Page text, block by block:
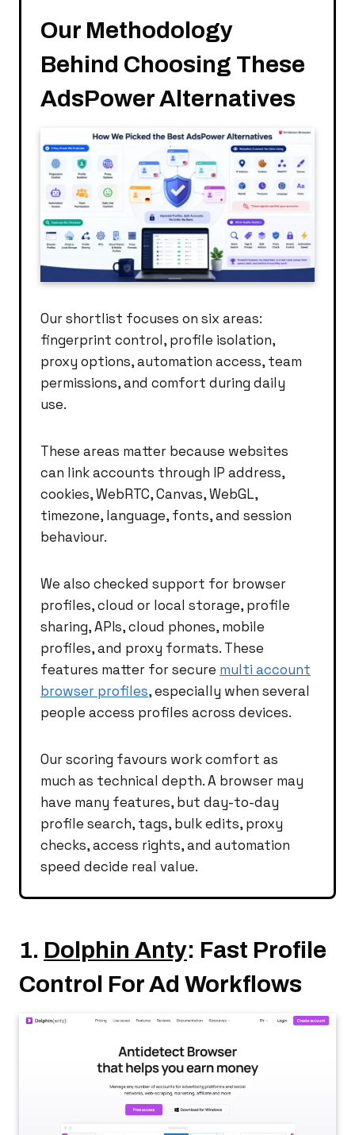
Our Methodology
Behind Choosing These
AdsPower Alternatives
Our shortlist focuses on six areas:
fingerprint control, profile isolation,
proxy options, automation access, team
permissions, and comfort during daily
use.
These areas matter because websites
can link accounts through IP address,
cookies, WebRTC, Canvas, WebGL,
timezone, language, fonts, and session
behaviour.
We also checked support for browser
profiles, cloud or local storage, profile
sharing, APIs, cloud phones, mobile
profiles, and proxy formats. These
features matter for secure multi account
browser profiles, especially when several
people access profiles across devices.
Our scoring favours work comfort as
much as technical depth. A browser may
have many features, but day-to-day
profile search, tags, bulk edits, proxy
checks, access rights, and automation
speed decide real value.
1. Dolphin Anty: Fast Profile
Control For Ad Workflows